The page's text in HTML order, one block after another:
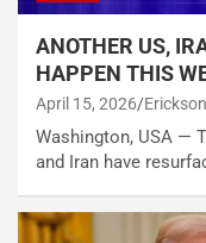
ANOTHER US,
HAPPEN THIS
April 15, 2026
Washington, USA —
and Iran have